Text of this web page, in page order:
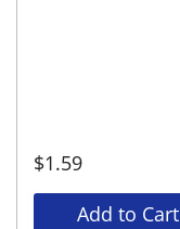
$1.59
Add to Cart